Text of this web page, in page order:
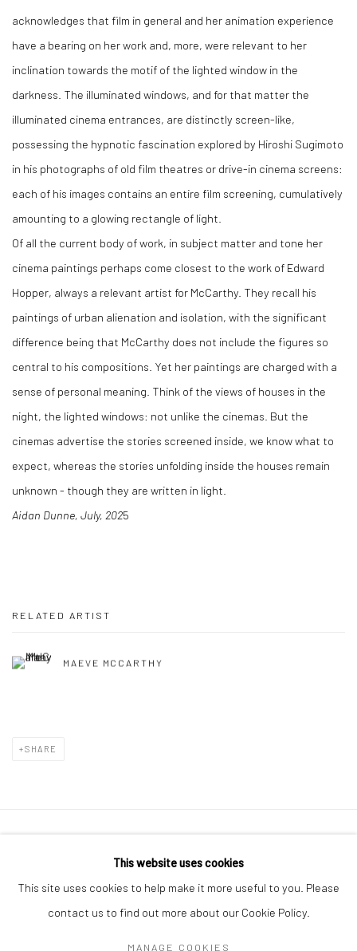
acknowledges that film in general and her animation experience
have a bearing on her work and, more, were relevant to her
inclination towards the motif of the lighted window in the
darkness. The illuminated windows, and for that matter the
illuminated cinema entrances, are distinctly screen-like,
possessing the hypnotic fascination explored by Hiroshi Sugimoto
in his photographs of old film theatres or drive-in cinema screens:
each of his images contains an entire film screening, cumulatively
amounting to a glowing rectangle of light.
Of all the current body of work, in subject matter and tone her
cinema paintings perhaps come closest to the work of Edward
Hopper, always a relevant artist for McCarthy. They recall his
paintings of urban alienation and isolation, with the significant
difference being that McCarthy does not include the figures so
central to his compositions. Yet her paintings are charged with a
sense of personal meaning. Think of the views of houses in the
night, the lighted windows: not unlike the cinemas. But the
cinemas advertise the stories screened inside, we know what to
expect, whereas the stories unfolding inside the houses remain
unknown - though they are written in light.
Aidan Dunne, July, 2025
RELATED ARTIST
MAEVE MCCARTHY
SHARE
COPYRIGHT © 2026 MOLESWORTH GALLERY
SITE BY ARTLOGIC
This website uses cookies
This site uses cookies to help make it more useful to you. Please
contact us to find out more about our Cookie Policy.
MANAGE COOKIES